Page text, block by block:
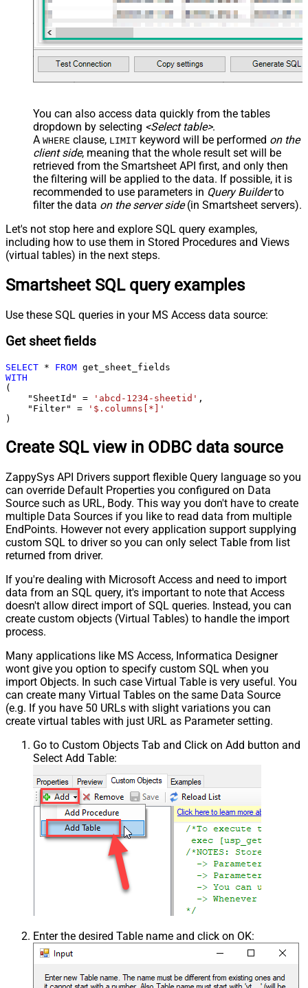
You can also access data quickly from the tables
dropdown by selecting <Select table>.
A WHERE clause, LIMIT keyword will be performed on the
client side, meaning that the whole result set will be
retrieved from the Smartsheet API first, and only then
the filtering will be applied to the data. If possible, it is
recommended to use parameters in Query Builderto
filter the data on the server side(in Smartsheet servers).
Let's not stop here and explore SQL query examples,
including how to use them in Stored Procedures and Views
(virtual tables) in the next steps.
Smartsheet SQL query examples
Use these SQL queries in your MS Access data source:
Get sheet fields
SELECT * FROM
WITH
(
    "SheetId"
= 'abcd-1234-sheetid' ,
    "Filter"
=
'$.columns[*]'
)
Create SQL view in ODBC data source
ZappySys API Drivers support flexible Query language so you
can override Default Properties you configured on Data
Source such as URL, Body. This way you don't have to create
multiple Data Sources if you like to read data from multiple
EndPoints. However not every application support supplying
custom SQL to driver so you can only select Table from list
returned from driver.
If you're dealing with Microsoft Access and need to import
data from an SQL query, it's important to note that Access
doesn't allow direct import of SQL queries. Instead, you can
create custom objects (Virtual Tables) to handle the import
process.
Many applications like MS Access, Informatica Designer
wont give you option to specify custom SQL when you
import Objects. In such case Virtual Table is very useful. You
can create many Virtual Tables on the same Data Source
(e.g. If you have 50 URLs with slight variations you can
create virtual tables with just URL as Parameter setting.
Go to Custom Objects Tab and Click on Add button and
Select Add Table:
Enter the desired Table name and click on OK: